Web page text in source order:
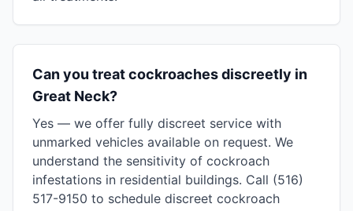
Can you treat cockroaches discreetly in
Great Neck?
Yes — we offer fully discreet service with
unmarked vehicles available on request. We
understand the sensitivity of cockroach
infestations in residential buildings. Call (516)
517-9150 to schedule discreet cockroach